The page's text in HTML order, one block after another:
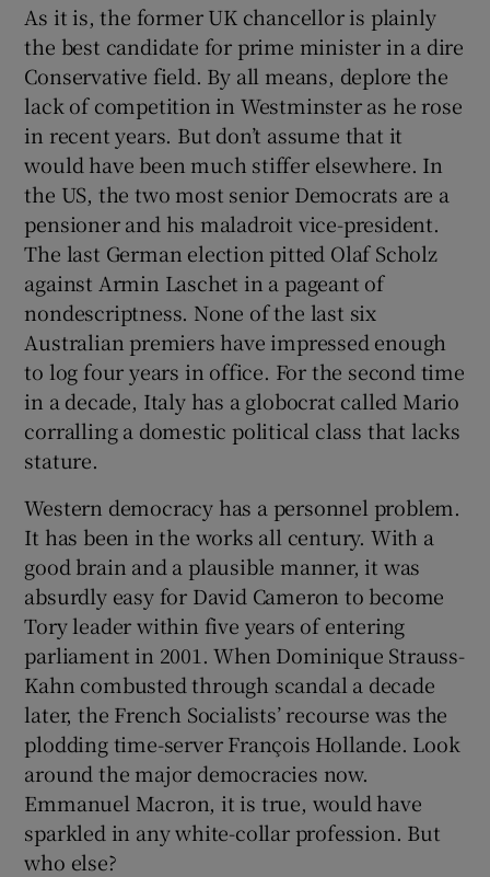
Show Sponsored sub sections
As it is, the former UK chancellor is plainly
the best candidate for prime minister in a dire
Conservative field. By all means, deplore the
lack of competition in Westminster as he rose
in recent years. But don’t assume that it
would have been much stiffer elsewhere. In
the US, the two most senior Democrats are a
pensioner and his maladroit vice-president.
The last German election pitted Olaf Scholz
against Armin Laschet in a pageant of
nondescriptness. None of the last six
Australian premiers have impressed enough
to log four years in office. For the second time
in a decade, Italy has a globocrat called Mario
corralling a domestic political class that lacks
stature.
Western democracy has a personnel problem.
It has been in the works all century. With a
good brain and a plausible manner, it was
absurdly easy for David Cameron to become
Tory leader within five years of entering
parliament in 2001. When Dominique Strauss-
Kahn combusted through scandal a decade
later, the French Socialists’ recourse was the
plodding time-server François Hollande. Look
around the major democracies now.
Emmanuel Macron, it is true, would have
sparkled in any white-collar profession. But
who else?